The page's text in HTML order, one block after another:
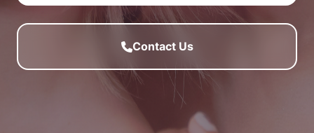
Contact Us